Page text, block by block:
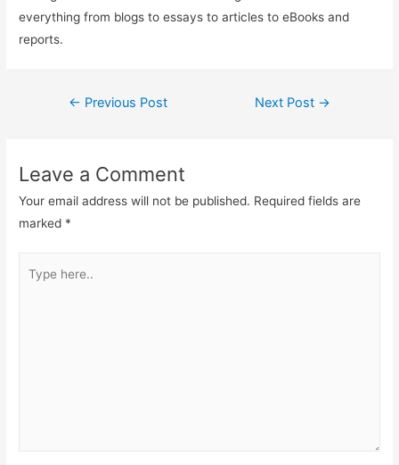
everything from blogs to essays to articles to eBooks and
reports.
Post
← Previous Post Next Post →
Leave a Comment
Your email address will not be published. Required fields are
marked *
here..